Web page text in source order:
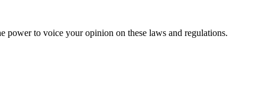
power to voice your opinion on these laws and regulations.